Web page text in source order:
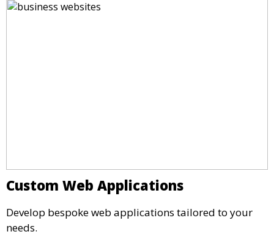
Custom Web Applications
Develop bespoke web applications tailored to your
needs.